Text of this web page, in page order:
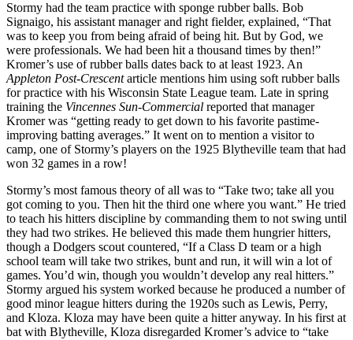
Stormy had the team practice with sponge rubber balls. Bob
Signaigo, his assistant manager and right fielder, explained, “That
was to keep you from being afraid of being hit. But by God, we
were professionals. We had been hit a thousand times by then!”
Kromer’s use of rubber balls dates back to at least 1923. An
Appleton Post-Crescentarticle mentions him using soft rubber balls
for practice with his Wisconsin State League team. Late in spring
training the Vincennes Sun-Commercial reported that manager
Kromer was “getting ready to get down to his favorite pastime-
improving batting averages.” It went on to mention a visitor to
camp, one of Stormy’s players on the 1925 Blytheville team that had
won 32 games in a row!
Stormy’s most famous theory of all was to “Take two; take all you
got coming to you. Then hit the third one where you want.” He tried
to teach his hitters discipline by commanding them to not swing until
they had two strikes. He believed this made them hungrier hitters,
though a Dodgers scout countered, “If a Class D team or a high
school team will take two strikes, bunt and run, it will win a lot of
games. You’d win, though you wouldn’t develop any real hitters.”
Stormy argued his system worked because he produced a number of
good minor league hitters during the 1920s such as Lewis, Perry,
and Kloza. Kloza may have been quite a hitter anyway. In his first at
bat with Blytheville, Kloza disregarded Kromer’s advice to “take